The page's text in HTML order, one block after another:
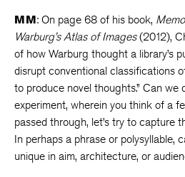
MM: On page 68 of his book,
Warburg’s Atlas of Images(2012),
of how Warburg thought a library’s
disrupt conventional classifications
to produce novel thoughts.” Can we
experiment, wherein you think of a
passed through, let’s try to capture
In perhaps a phrase or polysyllable,
unique in aim, architecture, or